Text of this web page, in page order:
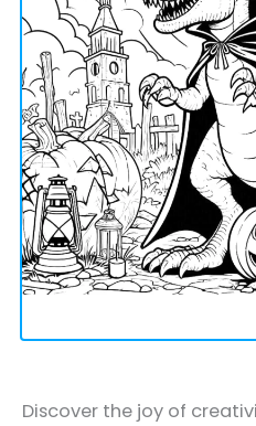
Discover the joy of